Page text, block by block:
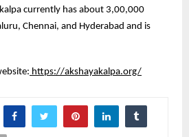
currently has about 3,00,000
Chennai, and Hyderabad and is
https://akshayakalpa.org/